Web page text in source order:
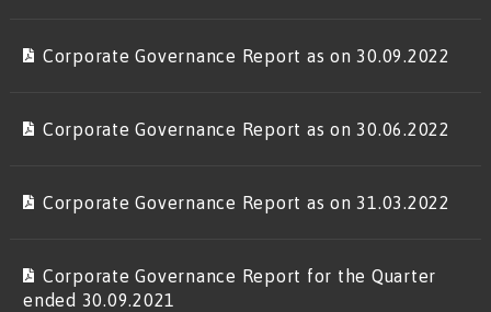
Corporate Governance Report as on 30.09.2022
Corporate Governance Report as on 30.06.2022
Corporate Governance Report as on 31.03.2022
Corporate Governance Report for the Quarter
ended 30.09.2021